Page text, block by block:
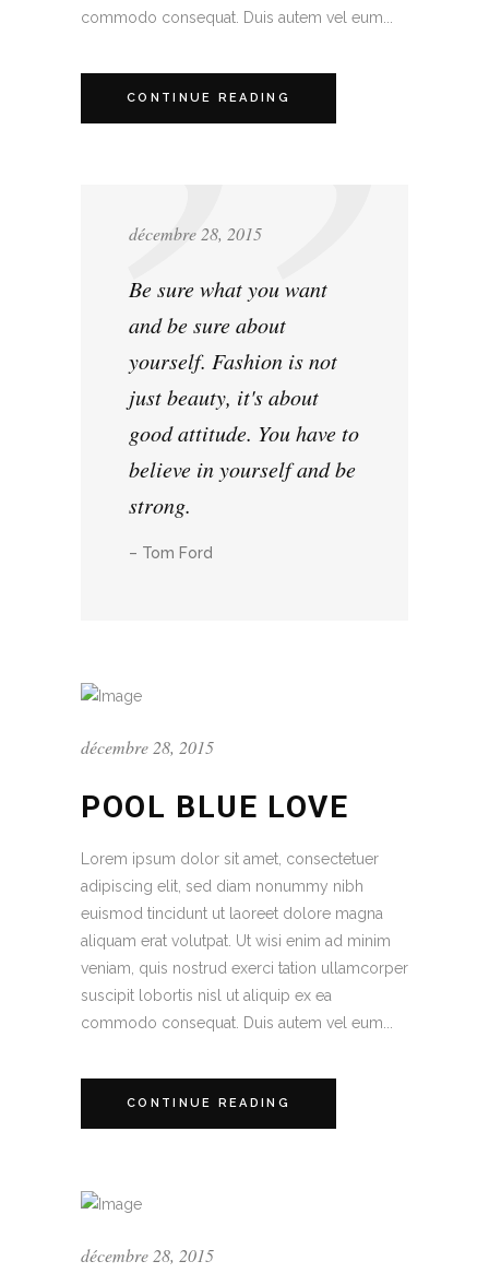
commodo consequat. Duis autem vel eum...
CONTINUE READING
décembre 28, 2015
Be sure what you want
and be sure about
yourself. Fashion is not
just beauty, it's about
good attitude. You have to
believe in yourself and be
strong.
– Tom Ford
décembre 28, 2015
POOL BLUE LOVE
Lorem ipsum dolor sit amet, consectetuer
adipiscing elit, sed diam nonummy nibh
euismod tincidunt ut laoreet dolore magna
aliquam erat volutpat. Ut wisi enim ad minim
veniam, quis nostrud exerci tation ullamcorper
suscipit lobortis nisl ut aliquip ex ea
commodo consequat. Duis autem vel eum...
CONTINUE READING
décembre 28, 2015